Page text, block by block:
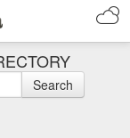
Search